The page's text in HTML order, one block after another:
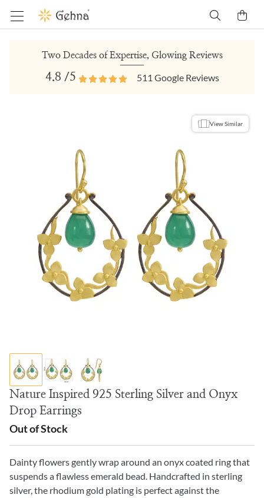
Two Decades of Expertise, Glowing Reviews
4.8 /5 511 Google Reviews
View Similar
Nature Inspired 925 Sterling Silver and Onyx
Drop Earrings
Out of Stock
Dainty flowers gently wrap around an onyx coated ring that
suspends a flawless emerald bead. Handcrafted in sterling
silver, the rhodium gold plating is perfect against the